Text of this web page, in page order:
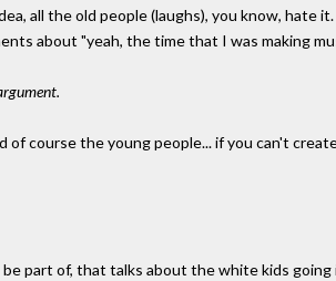
all the old people (laughs), you know, hate
about "yeah, the time that I was making
of course the young people... if you can't
part of, that talks about the white kids